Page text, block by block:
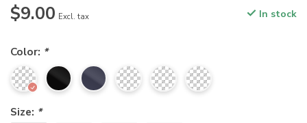
$9.00 Excl. tax In stock
Color: *
Size: *